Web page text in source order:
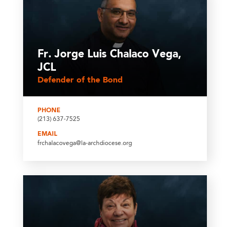
Fr. Jorge Luis Chalaco Vega,
JCL
Defender of the Bond
PHONE
(213) 637-7525
EMAIL
frchalacovega@la-archdiocese.org